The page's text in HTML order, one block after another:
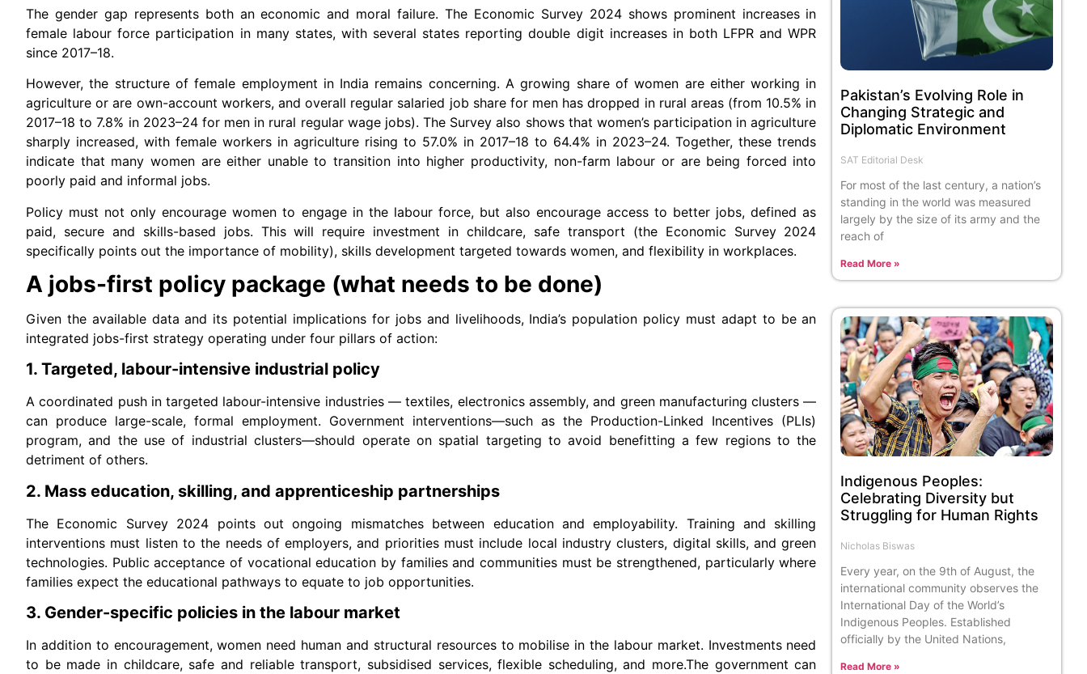
The gender gap represents both an economic and moral failure. The Economic Survey 2024 shows prominent increases in
female labour force participation in many states, with several states reporting double digit increases in both LFPR and WPR
since 2017–18.
However, the structure of female employment in India remains concerning. A growing share of women are either working in
agriculture or are own-account workers, and overall regular salaried job share for men has dropped in rural areas (from 10.5% in
2017–18 to 7.8% in 2023–24 for men in rural regular wage jobs). The Survey also shows that women’s participation in agriculture
sharply increased, with female workers in agriculture rising to 57.0% in 2017–18 to 64.4% in 2023–24. Together, these trends
indicate that many women are either unable to transition into higher productivity, non-farm labour or are being forced into
poorly paid and informal jobs.
Policy must not only encourage women to engage in the labour force, but also encourage access to better jobs, defined as
paid, secure and skills-based jobs. This will require investment in childcare, safe transport (the Economic Survey 2024
specifically points out the importance of mobility), skills development targeted towards women, and flexibility in workplaces.
A jobs-first policy package (what needs to be done)
Given the available data and its potential implications for jobs and livelihoods, India’s population policy must adapt to be an
integrated jobs-first strategy operating under four pillars of action:
1. Targeted, labour-intensive industrial policy
A coordinated push in targeted labour-intensive industries — textiles, electronics assembly, and green manufacturing clusters —
can produce large-scale, formal employment. Government interventions—such as the Production-Linked Incentives (PLIs)
program, and the use of industrial clusters—should operate on spatial targeting to avoid benefitting a few regions to the
detriment of others.
2. Mass education, skilling, and apprenticeship partnerships
The Economic Survey 2024 points out ongoing mismatches between education and employability. Training and skilling
interventions must listen to the needs of employers, and priorities must include local industry clusters, digital skills, and green
technologies. Public acceptance of vocational education by families and communities must be strengthened, particularly where
families expect the educational pathways to equate to job opportunities.
3. Gender-specific policies in the labour market
In addition to encouragement, women need human and structural resources to mobilise in the labour market. Investments need
to be made in childcare, safe and reliable transport, subsidised services, flexible scheduling, and more.The government can
Pakistan’s Evolving Role in
Changing Strategic and
Diplomatic Environment
SAT Editorial Desk
For most of the last century, a nation’s
standing in the world was measured
largely by the size of its army and the
reach of
Read More »
Indigenous Peoples:
Celebrating Diversity but
Struggling for Human Rights
Nicholas Biswas
Every year, on the 9th of August, the
international community observes the
International Day of the World’s
Indigenous Peoples. Established
officially by the United Nations,
Read More »